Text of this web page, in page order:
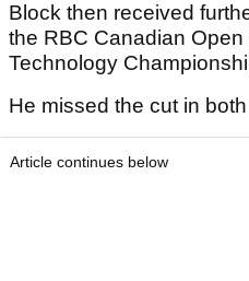
Block then received
the RBC Canadian
Technology
He missed the cut in
Article continues below